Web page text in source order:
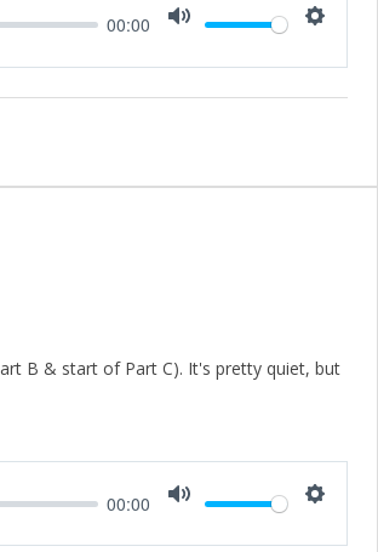
00:00
B & start of Part C). It's pretty quiet, but
00:00